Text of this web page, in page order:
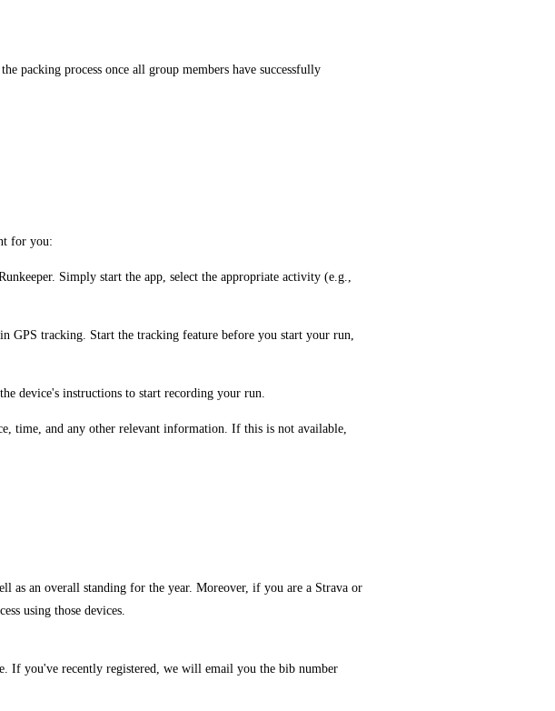
process once all group members have successfully
for you:
Simply start the app, select the appropriate activity (e.g.,
GPS tracking. Start the tracking feature before you start your run,
device's instructions to start recording your run.
time, and any other relevant information. If this is not available,
as an overall standing for the year. Moreover, if you are a Strava or
using those devices.
If you've recently registered, we will email you the bib number